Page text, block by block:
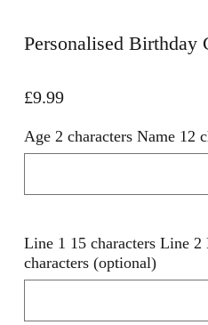
Personalised Birthday
£9.99Price
Age 2 characters Name 12
Line 1 15 characters Line 2
characters (optional)